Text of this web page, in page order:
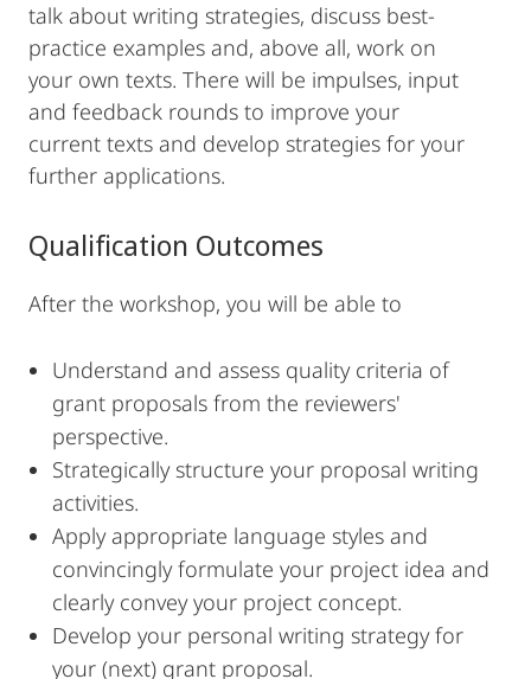
talk about writing strategies, discuss best-
practice examples and, above all, work on
your own texts. There will be impulses, input
and feedback rounds to improve your
current texts and develop strategies for your
further applications.
Qualification Outcomes
After the workshop, you will be able to
Understand and assess quality criteria of
grant proposals from the reviewers'
perspective.
Strategically structure your proposal writing
activities.
Apply appropriate language styles and
convincingly formulate your project idea and
clearly convey your project concept.
Develop your personal writing strategy for
your (next) grant proposal.